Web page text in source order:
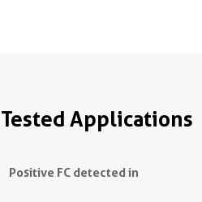
Tested Applications
Positive FC detected in